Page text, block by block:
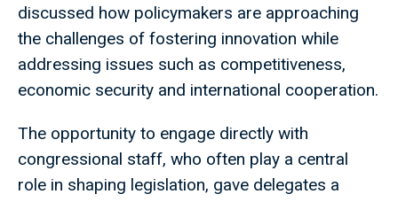
discussed how policymakers are approaching
the challenges of fostering innovation while
addressing issues such as competitiveness,
economic security and international cooperation.
The opportunity to engage directly with
congressional staff, who often play a central
role in shaping legislation, gave delegates a